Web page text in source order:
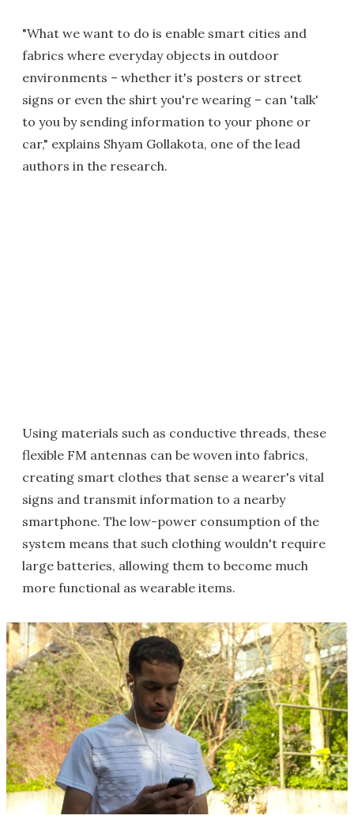
"What we want to do is enable smart cities and
fabrics where everyday objects in outdoor
environments – whether it's posters or street
signs or even the shirt you're wearing – can 'talk'
to you by sending information to your phone or
car," explains Shyam Gollakota, one of the lead
authors in the research.
Using materials such as conductive threads, these
flexible FM antennas can be woven into fabrics,
creating smart clothes that sense a wearer's vital
signs and transmit information to a nearby
smartphone. The low-power consumption of the
system means that such clothing wouldn't require
large batteries, allowing them to become much
more functional as wearable items.